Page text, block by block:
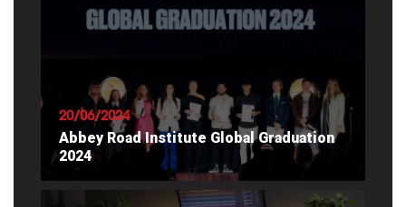
20/06/2024
Abbey Road Institute Global Graduation
2024